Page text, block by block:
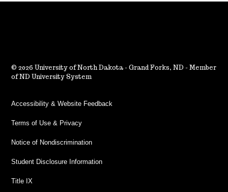
2026 University of North Dakota - Grand Forks, ND - Member
of ND University System
Accessibility & Website Feedback
Terms of Use & Privacy
Notice of Nondiscrimination
Student Disclosure Information
Title IX